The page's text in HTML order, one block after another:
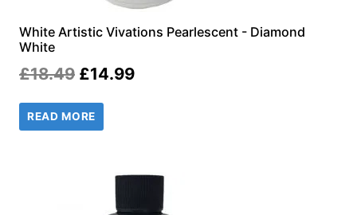
White Artistic Vivations Pearlescent - Diamond
White
£18.49 Original
price
was:
£14.99Current
READ MORE